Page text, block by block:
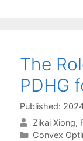
The
PDHG
Published:
Zikai Xiong
Categories
Convex